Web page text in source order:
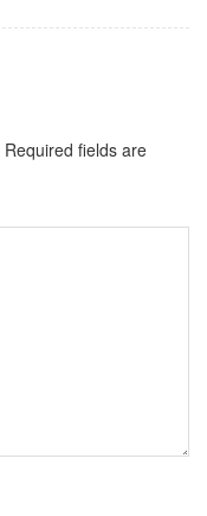
Required fields are